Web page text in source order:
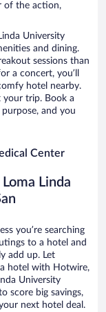
of the action,
University
and dining.
sessions than
a concert, you’ll
hotel nearby.
your trip. Book a
and you
Center
Linda
you’re searching
to a hotel and
add up. Let
hotel with Hotwire,
University
score big savings,
next hotel deal.